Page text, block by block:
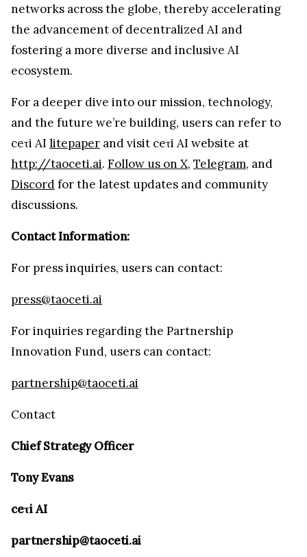
networks across the globe, thereby accelerating
the advancement of decentralized AI and
fostering a more diverse and inclusive AI
ecosystem.
For a deeper dive into our mission, technology,
and the future we’re building, users can refer to
ceτi AI litepaper and visit ceτi AI website at
http://taoceti.ai. Follow us on X, Telegram, and
Discordfor the latest updates and community
discussions.
Contact Information:
For press inquiries, users can contact:
press@taoceti.ai
For inquiries regarding the Partnership
Innovation Fund, users can contact:
partnership@taoceti.ai
Contact
Chief Strategy Officer
Tony Evans
ceτi AI
partnership@taoceti.ai